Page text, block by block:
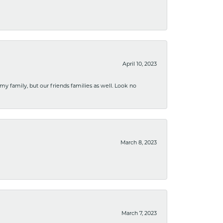
April 10, 2023
family, but our friends families as well. Look no
March 8, 2023
March 7, 2023